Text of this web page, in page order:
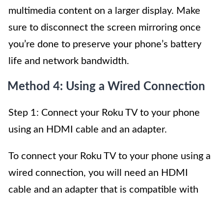
multimedia content on a larger display. Make
sure to disconnect the screen mirroring once
you’re done to preserve your phone’s battery
life and network bandwidth.
Method 4: Using a Wired Connection
Step 1: Connect your Roku TV to your phone
using an HDMI cable and an adapter.
To connect your Roku TV to your phone using a
wired connection, you will need an HDMI
cable and an adapter that is compatible with